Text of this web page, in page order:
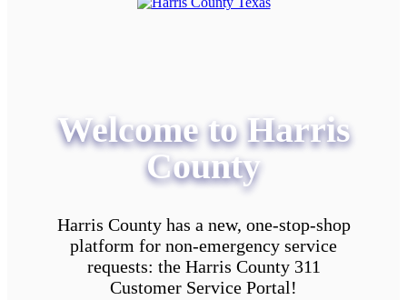
Welcome to Harris
County
Harris County has a new, one-stop-shop
platform for non-emergency service
requests: the Harris County 311
Customer Service Portal!